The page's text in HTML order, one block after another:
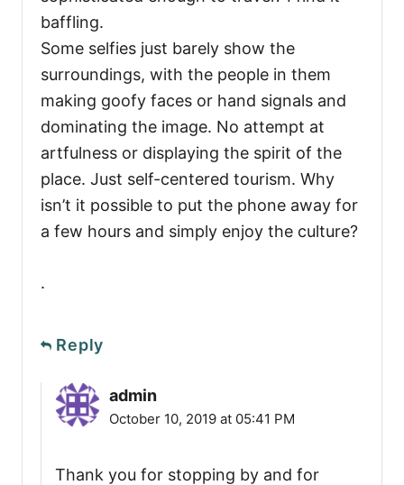
baffling.
Some selfies just barely show the
surroundings, with the people in them
making goofy faces or hand signals and
dominating the image. No attempt at
artfulness or displaying the spirit of the
place. Just self-centered tourism. Why
isn’t it possible to put the phone away for
a few hours and simply enjoy the culture?
.
Reply
admin
October 10, 2019 at 05:41 PM
Thank you for stopping by and for